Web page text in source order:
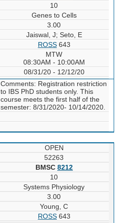
10
Genes to Cells
3.00
Jaiswal, J; Seto, E
ROSS643
MTW
08:30AM - 10:00AM
08/31/20 - 12/12/20
Comments: Registration restriction
to IBS PhD students only. This
course meets the first half of the
semester: 8/31/2020- 10/14/2020.
OPEN
52263
BMSC 8212
10
Systems Physiology
3.00
Young, C
ROSS643